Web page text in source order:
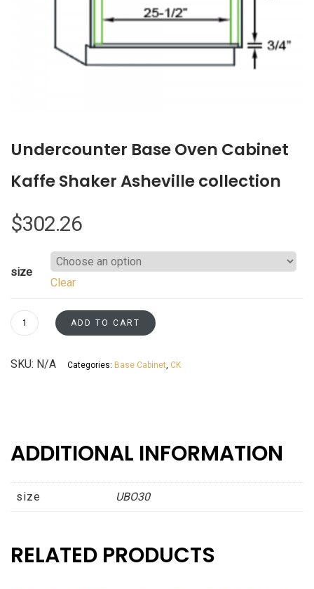
Undercounter Base Oven Cabinet
Kaffe Shaker Asheville collection
$302.26
size
Clear
Undercounter
Base
Cabinet
quantity
ADD TO CART
SKU: N/A Categories: Base Cabinet CK
ADDITIONAL INFORMATION
size UBO30
RELATED PRODUCTS